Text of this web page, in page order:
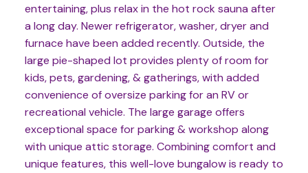
entertaining, plus relax in the hot rock sauna after
a long day. Newer refrigerator, washer, dryer and
furnace have been added recently. Outside, the
large pie-shaped lot provides plenty of room for
kids, pets, gardening, & gatherings, with added
convenience of oversize parking for an RV or
recreational vehicle. The large garage offers
exceptional space for parking & workshop along
with unique attic storage. Combining comfort and
unique features, this well-love bungalow is ready to